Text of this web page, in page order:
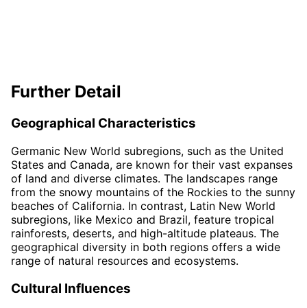
Further Detail
Geographical Characteristics
Germanic New World subregions, such as the United
States and Canada, are known for their vast expanses
of land and diverse climates. The landscapes range
from the snowy mountains of the Rockies to the sunny
beaches of California. In contrast, Latin New World
subregions, like Mexico and Brazil, feature tropical
rainforests, deserts, and high-altitude plateaus. The
geographical diversity in both regions offers a wide
range of natural resources and ecosystems.
Cultural Influences